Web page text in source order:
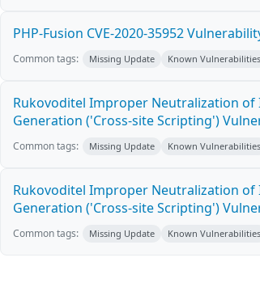
PHP-Fusion CVE-2020-35952
Common tags: Missing Update Known Vulnerabilities
Rukovoditel Improper Neutralization of
Generation ('Cross-site Scripting')
Common tags: Missing Update Known Vulnerabilities
Rukovoditel Improper Neutralization of
Generation ('Cross-site Scripting')
Common tags: Missing Update Known Vulnerabilities